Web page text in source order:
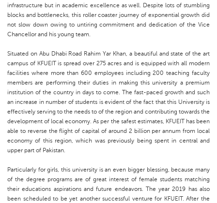
infrastructure but in academic excellence as well. Despite lots of stumbling
blocks and bottlenecks, this roller coaster journey of exponential growth did
not slow down owing to untiring commitment and dedication of the Vice
Chancellor and his young team.
Situated on Abu Dhabi Road Rahim Yar Khan, a beautiful and state of the art
campus of KFUEIT is spread over 275 acres and is equipped with all modern
facilities where more than 600 employees including 200 teaching faculty
members are performing their duties in making this university a premium
institution of the country in days to come. The fast-paced growth and such
an increase in number of students is evident of the fact that this University is
effectively serving to the needs to of the region and contributing towards the
development of local economy. As per the safest estimates, KFUEIT has been
able to reverse the flight of capital of around 2 billion per annum from local
economy of this region, which was previously being spent in central and
upper part of Pakistan.
Particularly for girls, this university is an even bigger blessing, because many
of the degree programs are of great interest of female students matching
their educations aspirations and future endeavors. The year 2019 has also
been scheduled to be yet another successful venture for KFUEIT. After the